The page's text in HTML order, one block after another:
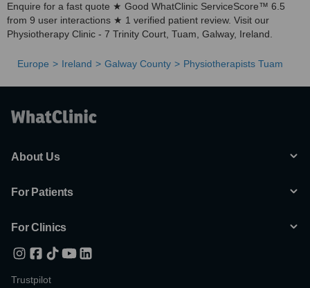
Enquire for a fast quote ★ Good WhatClinic ServiceScore™ 6.5
from 9 user interactions ★ 1 verified patient review. Visit our
Physiotherapy Clinic - 7 Trinity Court, Tuam, Galway, Ireland.
Europe Ireland Galway County Physiotherapists Tuam
About Us
For Patients
For Clinics
Trustpilot